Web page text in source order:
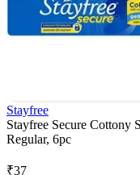
Stayfree
Stayfree Secure Cottony
Regular, 6pc
₹37